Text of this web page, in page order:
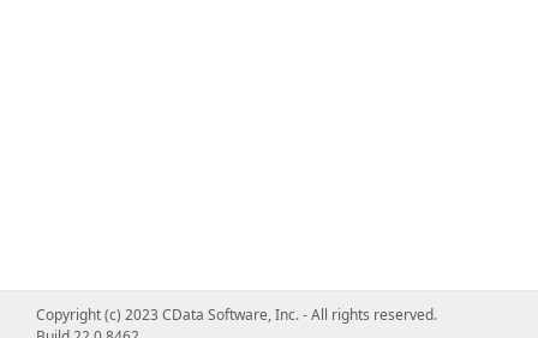
Copyright (c) 2023 CData Software, Inc. - All rights reserved.